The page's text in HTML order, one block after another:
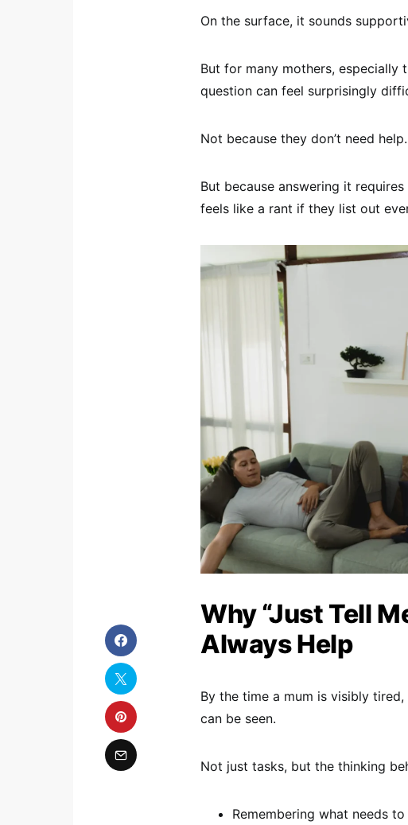
On the surface, it sounds
But for many mothers, especially
question can feel surprisingly
Not because they don’t need help.
But because answering it
feels like a rant if they list out
Why “Just Tell
Always Help
By the time a mum is visibly tired,
can be seen.
Not just tasks, but the thinking
Remembering what needs